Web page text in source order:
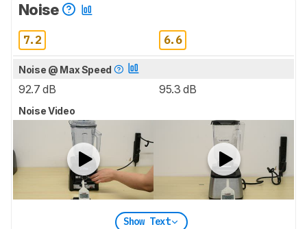
Noise
7.2 6.6
Noise @ Max Speed
92.7 dB 95.3 dB
Noise Video
Show Text